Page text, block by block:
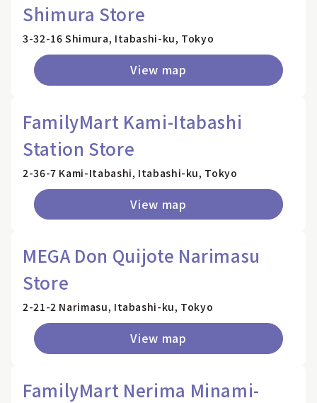
Shimura Store
3-32-16 Shimura, Itabashi-ku, Tokyo
View map
FamilyMart Kami-Itabashi
Station Store
2-36-7 Kami-Itabashi, Itabashi-ku, Tokyo
View map
MEGA Don Quijote Narimasu
Store
2-21-2 Narimasu, Itabashi-ku, Tokyo
View map
FamilyMart Nerima Minami-